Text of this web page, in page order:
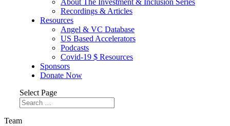
About The Investment & Inclusion Series
Recordings & Articles
Resources
Angel & VC Database
US Based Accelerators
Podcasts
Covid-19 $ Resources
Sponsors
Donate Now
Select Page
Team